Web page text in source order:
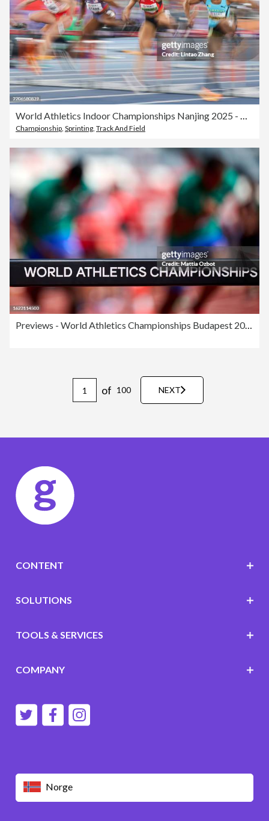
World Athletics Indoor Championships Nanjing 2025 - Day 3
Championship Sprinting Track And Field
Previews - World Athletics Championships Budapest 2023
of 100 NEXT
Norge
CONTENT
SOLUTIONS
TOOLS & SERVICES
COMPANY